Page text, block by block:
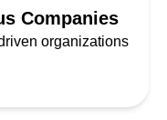
Companies
organizations